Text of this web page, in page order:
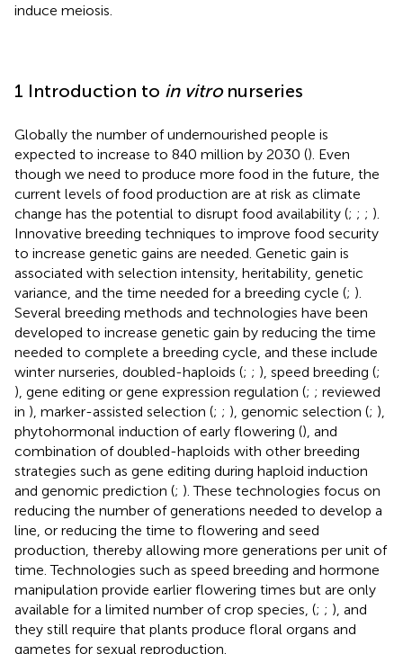
induce meiosis.
1 Introduction to in vitronurseries
Globally the number of undernourished people is
expected to increase to 840 million by 2030 (). Even
though we need to produce more food in the future, the
current levels of food production are at risk as climate
change has the potential to disrupt food availability (; ; ; ).
Innovative breeding techniques to improve food security
to increase genetic gains are needed. Genetic gain is
associated with selection intensity, heritability, genetic
variance, and the time needed for a breeding cycle (; ).
Several breeding methods and technologies have been
developed to increase genetic gain by reducing the time
needed to complete a breeding cycle, and these include
winter nurseries, doubled-haploids (; ; ), speed breeding (;
), gene editing or gene expression regulation (; ; reviewed
in ), marker-assisted selection (; ; ), genomic selection (; ),
phytohormonal induction of early flowering (), and
combination of doubled-haploids with other breeding
strategies such as gene editing during haploid induction
and genomic prediction (; ). These technologies focus on
reducing the number of generations needed to develop a
line, or reducing the time to flowering and seed
production, thereby allowing more generations per unit of
time. Technologies such as speed breeding and hormone
manipulation provide earlier flowering times but are only
available for a limited number of crop species, (; ; ), and
they still require that plants produce floral organs and
gametes for sexual reproduction.